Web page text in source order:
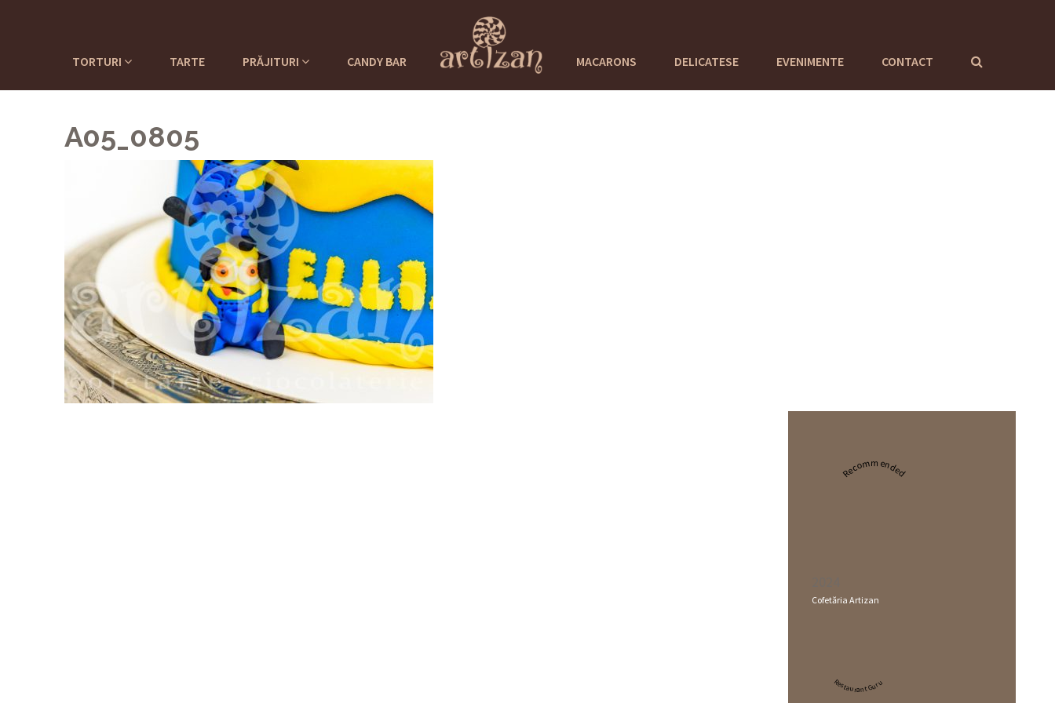
TORTURI TARTE PRĂJITURI CANDY BAR MACARONS DELICATESE EVENIMENTE CONTACT
A05_0805
Recommended
Cofetăria Artizan
Restaurant Guru